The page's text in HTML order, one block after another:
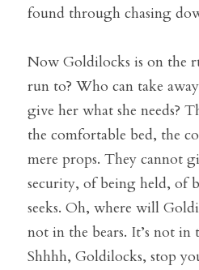
found through chasing
Now Goldilocks is on the
run to? Who can take
give her what she needs?
the comfortable bed, the
mere props. They cannot
security, of being held, of
seeks. Oh, where will
not in the bears. It’s not
Shhhh, Goldilocks, stop